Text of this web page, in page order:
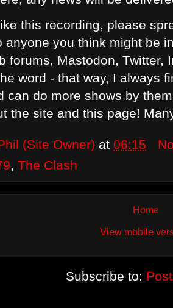
this recording, please
anyone you think might be
forums, Mastodon, Twitter,
word - that way, I always
can do more shows by
the site and this page!
(Site Owner) at 06:15
, The Clash
Home
View mobile
Subscribe to: